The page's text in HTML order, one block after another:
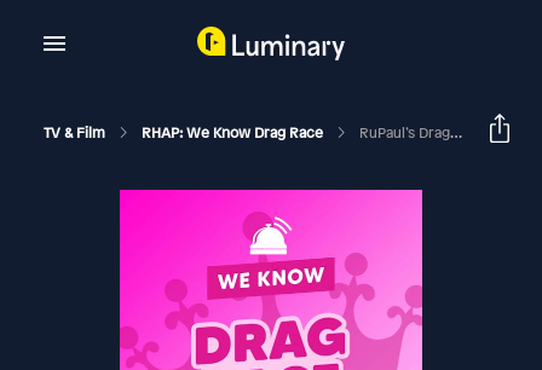
TV & Film RHAP: We Know Drag Race RuPaul’s Drag Race Season 17 Ep 6 Recap